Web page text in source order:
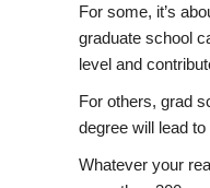
For some, it’s
graduate school
level and
For others, grad
degree will lead
Whatever your